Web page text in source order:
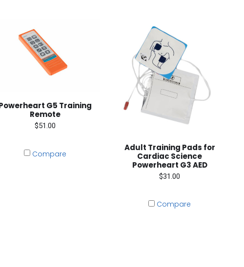
G5 Training
Remote
$51.00
Compare
Adult Training Pads for
Cardiac Science
Powerheart G3 AED
$31.00
Compare